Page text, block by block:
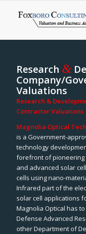
Research &
Company/
Valuations
Research &
Contractor Valuations
Magnolia Optical
is a Government-
technology
forefront of pioneering
and advanced solar
cells using nano-
Infrared part of the
solar cell applications
Magnolia Optical has
Defense Advanced
other Department of